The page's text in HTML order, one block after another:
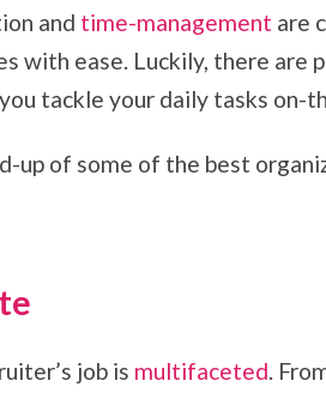
and time-management are
with ease. Luckily, there are
tackle your daily tasks on-
up of some of the best
job is multifaceted.